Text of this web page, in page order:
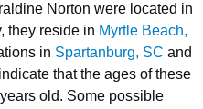
Norton were located in
they reside in Myrtle Beach,
in Spartanburg, SC and
that the ages of these
old. Some possible